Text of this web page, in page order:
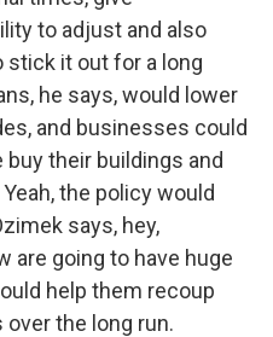
to adjust and also
stick it out for a long
he says, would lower
and businesses could
their buildings and
the policy would
says, hey,
are going to have huge
help them recoup
the long run.